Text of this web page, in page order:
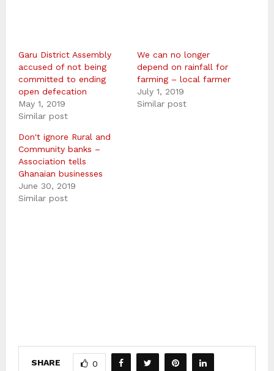
Garu District Assembly
accused of not being
committed to ending
open defecation
May 1, 2019
Similar post
We can no longer
depend on rainfall for
farming – local farmer
July 1, 2019
Similar post
Don't ignore Rural and
Community banks –
Association tells
Ghanaian businesses
June 30, 2019
Similar post
SHARE 0